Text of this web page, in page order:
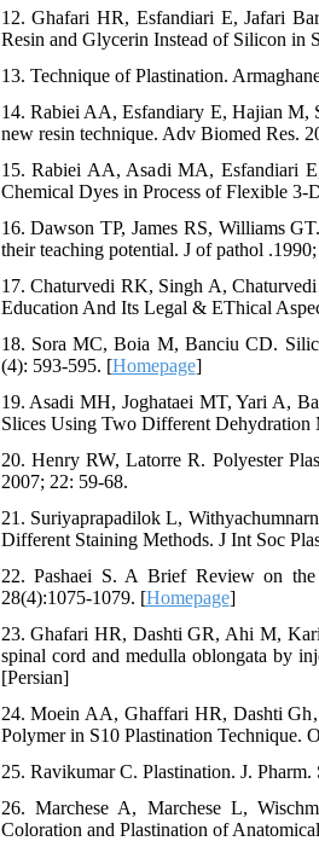
12. Ghafari HR, Esfandiari E, Jafari
Resin and Glycerin Instead of Silicon in
13. Technique of Plastination.
14. Rabiei AA, Esfandiary E, Hajian M,
new resin technique. Adv Biomed Res.
15. Rabiei AA, Asadi MA, Esfandiari
Chemical Dyes in Process of Flexible
16. Dawson TP, James RS, Williams
their teaching potential. J of pathol
17. Chaturvedi RK, Singh A,
Education And Its Legal & EThical
18. Sora MC, Boia M, Banciu CD.
(4): 593-595. [Homepage]
19. Asadi MH, Joghataei MT, Yari A,
Slices Using Two Different Dehydration
20. Henry RW, Latorre R. Polyester
2007; 22: 59-68.
21. Suriyaprapadilok L,
Different Staining Methods. J Int Soc
22. Pashaei S. A Brief Review on
28(4):1075-1079. [Homepage]
23. Ghafari HR, Dashti GR, Ahi M,
spinal cord and medulla oblongata by
[Persian]
24. Moein AA, Ghaffari HR, Dashti
Polymer in S10 Plastination Technique.
25. Ravikumar C. Plastination. J.
26. Marchese A, Marchese L,
Coloration and Plastination of